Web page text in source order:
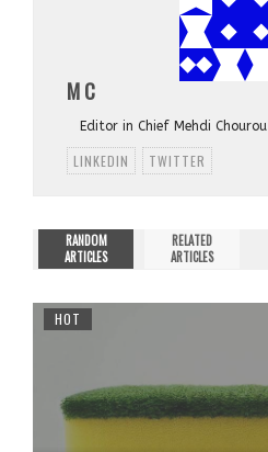
M C
Editor in Chief Mehdi Chourou
LINKEDIN TWITTER
RANDOM
ARTICLES
RELATED
ARTICLES
HOT